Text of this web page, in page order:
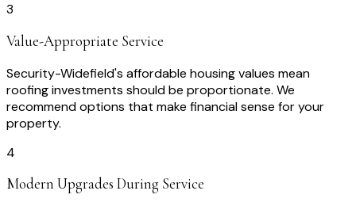
3
Value-Appropriate Service
Security-Widefield's affordable housing values mean
roofing investments should be proportionate. We
recommend options that make financial sense for your
property.
4
Modern Upgrades During Service